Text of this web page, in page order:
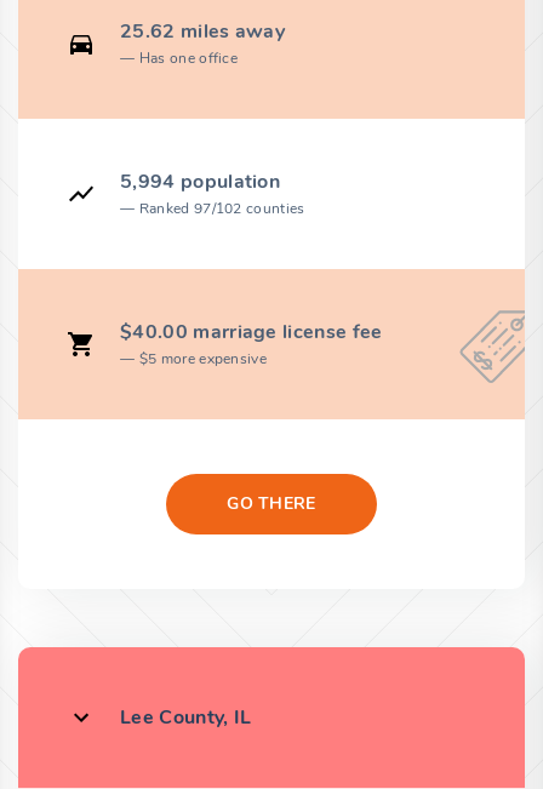
25.62 miles away
Has one office
5,994 population
Ranked 97/102 counties
$40.00 marriage license fee
$5 more expensive
GO THERE
Lee County, IL